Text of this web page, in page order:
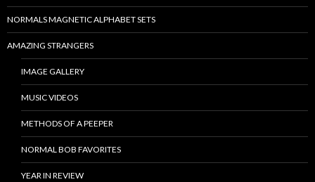
NORMALS MAGNETIC ALPHABET SETS
AMAZING STRANGERS
IMAGE GALLERY
MUSIC VIDEOS
METHODS OF A PEEPER
NORMAL BOB FAVORITES
YEAR IN REVIEW